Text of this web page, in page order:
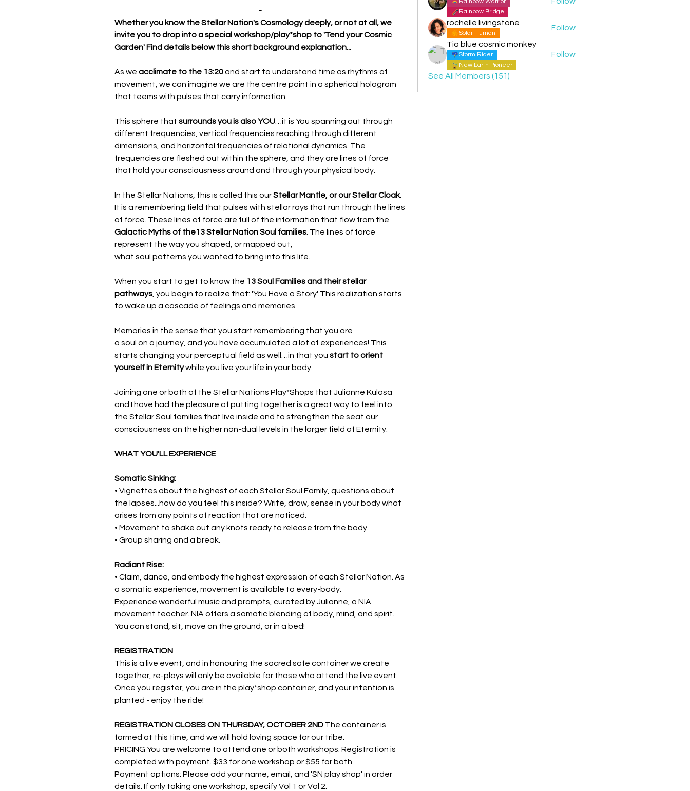
-
Whether you know the Stellar Nation's Cosmology deeply, or not at all, we
invite you to drop into a special workshop/play*shop to 'Tend your Cosmic
Garden' Find details below this short background explanation...
As we acclimate to the 13:20 and start to understand time as rhythms of
movement, we can imagine we are the centre point in a spherical hologram
that teems with pulses that carry information.
This sphere that surrounds you is also YOU …it is You spanning out through
different frequencies, vertical frequencies reaching through different
dimensions, and horizontal frequencies of relational dynamics. The
frequencies are fleshed out within the sphere, and they are lines of force
that hold your consciousness around and through your physical body.
In the Stellar Nations, this is called this our Stellar Mantle, or our Stellar Cloak.
It is a remembering field that pulses with stellar rays that run through the lines
Galactic Myths of the13 Stellar Nation Soul families . The lines of force
represent the way you shaped, or mapped out,
what soul patterns you wanted to bring into this life.
When you start to get to know the 13 Soul Families and their stellar
pathways , you begin to realize that: 'You Have a Story' This realization starts
to wake up a cascade of feelings and memories.
Memories in the sense that you start remembering that you are
a soul on a journey, and you have accumulated a lot of experiences! This
starts changing your perceptual field as well…in that you start to orient
yourself in Eternity while you live your life in your body.
Joining one or both of the Stellar Nations Play*Shops that Julianne Kulosa
and I have had the pleasure of putting together is a great way to feel into
the Stellar Soul families that live inside and to strengthen the seat our
consciousness on the higher non-dual levels in the larger field of Eternity.
WHAT YOU'LL EXPERIENCE
Somatic Sinking:
• Vignettes about the highest of each Stellar Soul Family, questions about
the lapses...how do you feel this inside? Write, draw, sense in your body what
arises from any points of reaction that are noticed.
• Movement to shake out any knots ready to release from the body.
• Group sharing and a break.
Radiant Rise:
• Claim, dance, and embody the highest expression of each Stellar Nation. As
a somatic experience, movement is available to every-body.
Experience wonderful music and prompts, curated by Julianne, a NIA
movement teacher. NIA offers a somatic blending of body, mind, and spirit.
You can stand, sit, move on the ground, or in a bed!
REGISTRATION
This is a live event, and in honouring the sacred safe container we create
together, re-plays will only be available for those who attend the live event.
Once you register, you are in the play*shop container, and your intention is
planted - enjoy the ride!
REGISTRATION CLOSES ON THURSDAY, OCTOBER 2ND The container is
formed at this time, and we will hold loving space for our tribe.
PRICING You are welcome to attend one or both workshops. Registration is
completed with payment. $33 for one workshop or $55 for both.
Payment options: Please add your name, email, and 'SN play shop' in order
details. If only taking one workshop, specify Vol 1 or Vol 2.
Rainbow Bridge
rochelle livingstone
Solar Human
Follow
Tia blue cosmic monkey
Storm Rider
New Earth Pioneer
Follow
See All Members (151)